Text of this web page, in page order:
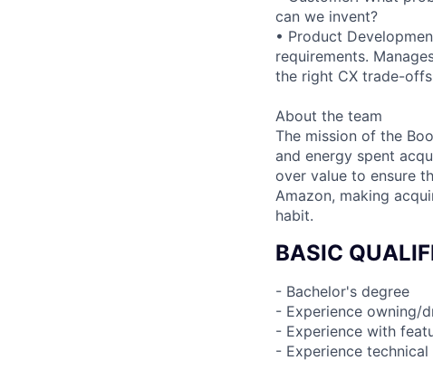
can we invent?
• Product
requirements.
the right CX trade-
About the team
The mission of the
and energy spent
over value to ensure
Amazon, making
habit.
BASIC
- Bachelor's degree
- Experience owning/
- Experience with
- Experience